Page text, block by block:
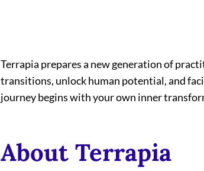
Terrapia prepares a new generation of
transitions, unlock human potential, and
journey begins with your own inner
About Terrapia